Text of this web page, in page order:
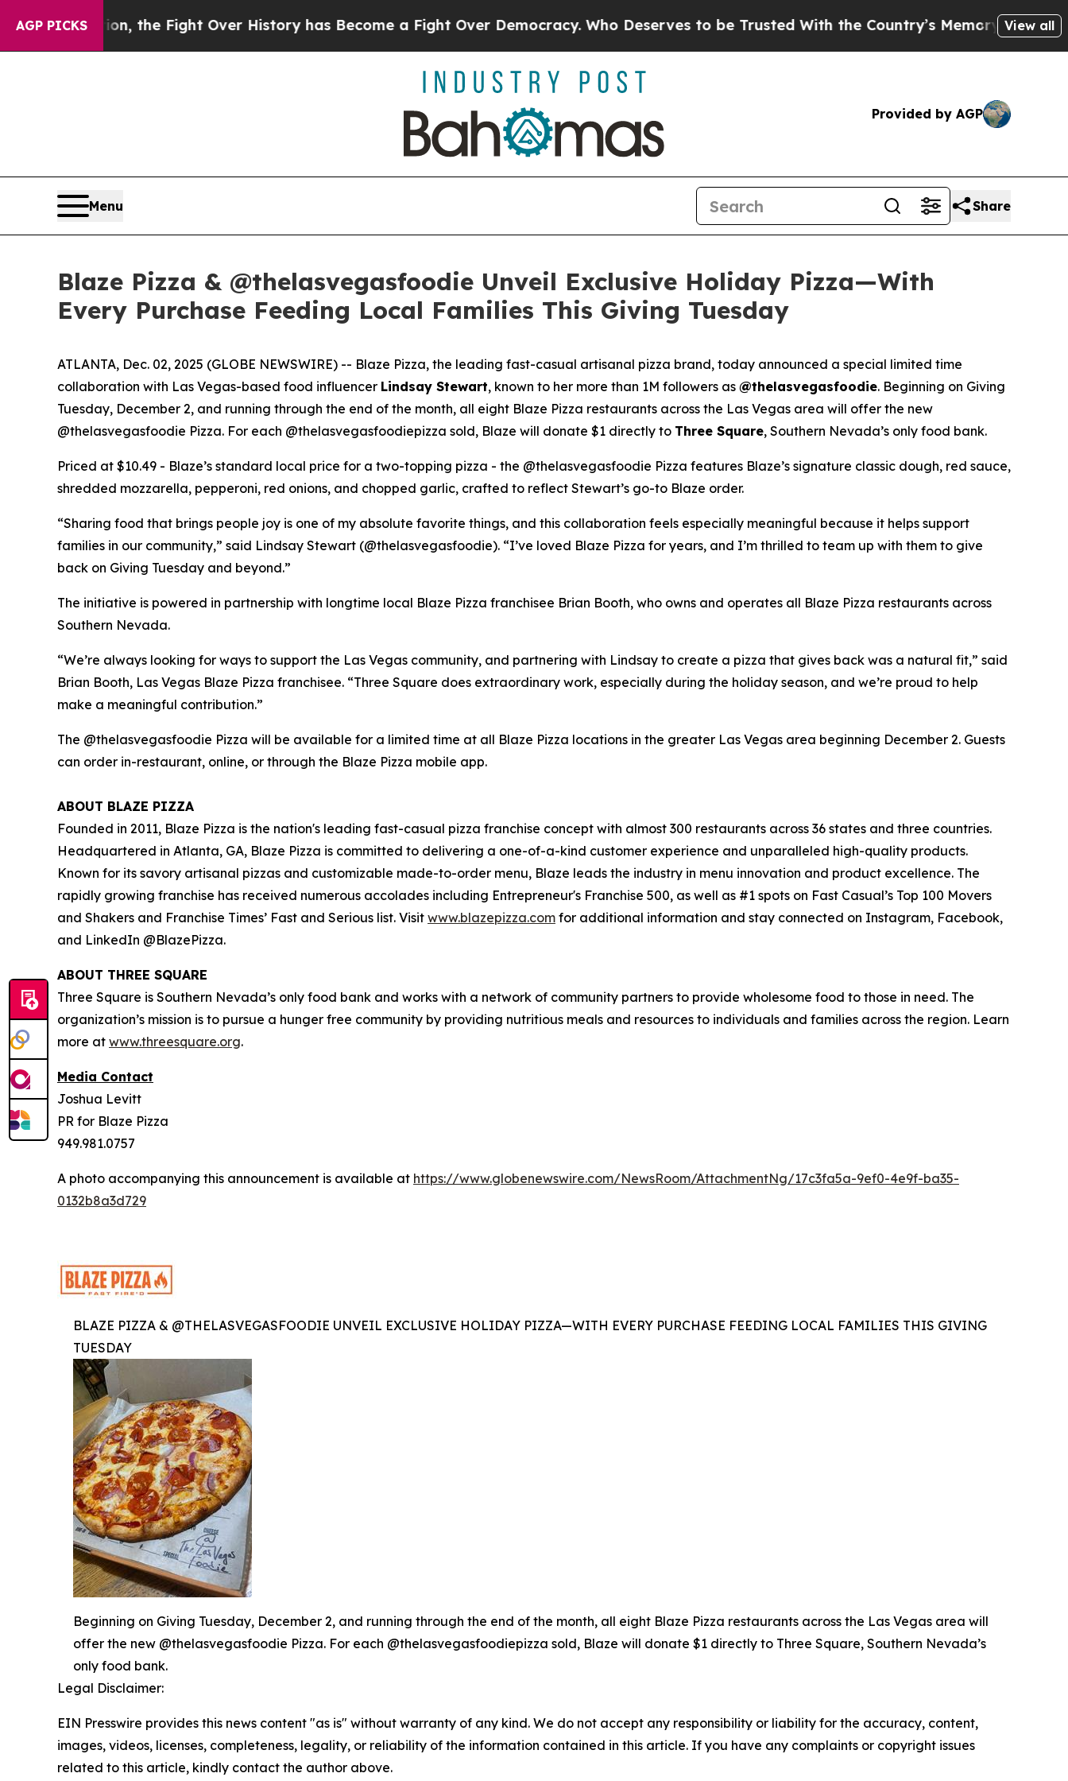
AGP PICKSthe Fight Over History has Become a Fight Over Democracy. Who Deserves to be Trusted With the Country’s Memory? CBS NewsView all
Provided by AGP
Menu Share
Blaze Pizza & @thelasvegasfoodie Unveil Exclusive Holiday Pizza—With
Every Purchase Feeding Local Families This Giving Tuesday
ATLANTA, Dec. 02, 2025 (GLOBE NEWSWIRE) -- Blaze Pizza, the leading fast-casual artisanal pizza brand, today announced a special limited time
collaboration with Las Vegas-based food influencer Lindsay Stewart, known to her more than 1M followers as @thelasvegasfoodie. Beginning on Giving
Tuesday, December 2, and running through the end of the month, all eight Blaze Pizza restaurants across the Las Vegas area will offer the new
@thelasvegasfoodie Pizza. For each @thelasvegasfoodiepizza sold, Blaze will donate $1 directly to Three Square, Southern Nevada’s only food bank.
Priced at $10.49 - Blaze’s standard local price for a two-topping pizza - the @thelasvegasfoodie Pizza features Blaze’s signature classic dough, red sauce,
shredded mozzarella, pepperoni, red onions, and chopped garlic, crafted to reflect Stewart’s go-to Blaze order.
“Sharing food that brings people joy is one of my absolute favorite things, and this collaboration feels especially meaningful because it helps support
families in our community,” said Lindsay Stewart (@thelasvegasfoodie). “I’ve loved Blaze Pizza for years, and I’m thrilled to team up with them to give
back on Giving Tuesday and beyond.”
The initiative is powered in partnership with longtime local Blaze Pizza franchisee Brian Booth, who owns and operates all Blaze Pizza restaurants across
Southern Nevada.
“We’re always looking for ways to support the Las Vegas community, and partnering with Lindsay to create a pizza that gives back was a natural fit,” said
Brian Booth, Las Vegas Blaze Pizza franchisee. “Three Square does extraordinary work, especially during the holiday season, and we’re proud to help
make a meaningful contribution.”
The @thelasvegasfoodie Pizza will be available for a limited time at all Blaze Pizza locations in the greater Las Vegas area beginning December 2. Guests
can order in-restaurant, online, or through the Blaze Pizza mobile app.
ABOUT BLAZE PIZZA
Founded in 2011, Blaze Pizza is the nation's leading fast-casual pizza franchise concept with almost 300 restaurants across 36 states and three countries.
Headquartered in Atlanta, GA, Blaze Pizza is committed to delivering a one-of-a-kind customer experience and unparalleled high-quality products.
Known for its savory artisanal pizzas and customizable made-to-order menu, Blaze leads the industry in menu innovation and product excellence. The
rapidly growing franchise has received numerous accolades including Entrepreneur's Franchise 500, as well as #1 spots on Fast Casual’s Top 100 Movers
and Shakers and Franchise Times’ Fast and Serious list. Visit www.blazepizza.com for additional information and stay connected on Instagram, Facebook,
and LinkedIn @BlazePizza.
ABOUT THREE SQUARE
Three Square is Southern Nevada’s only food bank and works with a network of community partners to provide wholesome food to those in need. The
organization’s mission is to pursue a hunger free community by providing nutritious meals and resources to individuals and families across the region. Learn
more at www.threesquare.org.
Media Contact
Joshua Levitt
PR for Blaze Pizza
949.981.0757
A photo accompanying this announcement is available at https://www.globenewswire.com/NewsRoom/AttachmentNg/17c3fa5a-9ef0-4e9f-ba35-
0132b8a3d729
BLAZE PIZZA & @THELASVEGASFOODIE UNVEIL EXCLUSIVE HOLIDAY PIZZA—WITH EVERY PURCHASE FEEDING LOCAL FAMILIES THIS GIVING
TUESDAY
Beginning on Giving Tuesday, December 2, and running through the end of the month, all eight Blaze Pizza restaurants across the Las Vegas area will
offer the new @thelasvegasfoodie Pizza. For each @thelasvegasfoodiepizza sold, Blaze will donate $1 directly to Three Square, Southern Nevada’s
only food bank.
Legal Disclaimer:
EIN Presswire provides this news content "as is" without warranty of any kind. We do not accept any responsibility or liability for the accuracy, content,
images, videos, licenses, completeness, legality, or reliability of the information contained in this article. If you have any complaints or copyright issues
related to this article, kindly contact the author above.